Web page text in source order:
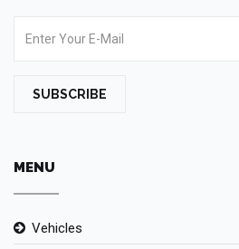
SUBSCRIBE
MENU
Vehicles